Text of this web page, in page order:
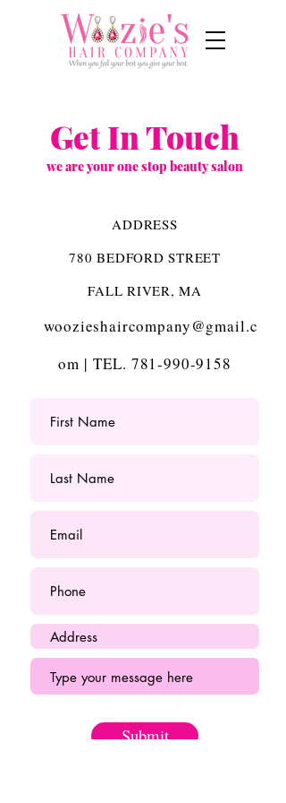
Get In Touch
we are your one stop beauty salon
ADDRESS
780 BEDFORD STREET
FALL RIVER, MA
woozieshaircompany@gmail.c
om |TEL. 781-990-9158
Submit